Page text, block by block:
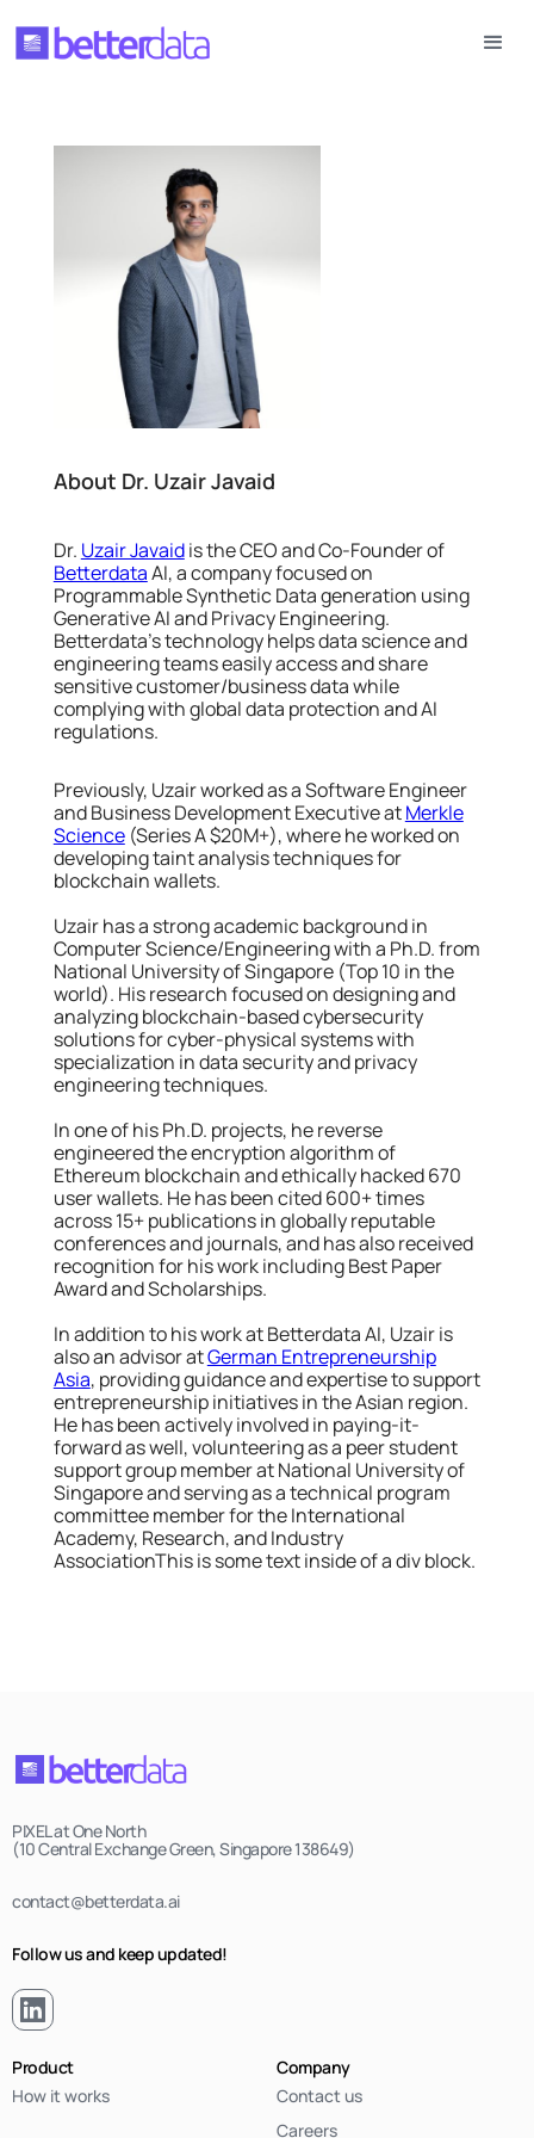
About Dr. Uzair Javaid
Dr. Uzair Javaidis the CEO and Co-Founder of
BetterdataAI, a company focused on
Programmable Synthetic Data generation using
Generative AI and Privacy Engineering.
Betterdata’s technology helps data science and
engineering teams easily access and share
sensitive customer/business data while
complying with global data protection and AI
regulations.
Previously, Uzair worked as a Software Engineer
and Business Development Executive atMerkle
Science(Series A $20M+), where he worked on
developing taint analysis techniques for
blockchain wallets.
Uzair has a strong academic background in
Computer Science/Engineering with a Ph.D. from
National University of Singapore (Top 10 in the
world). His research focused on designing and
analyzing blockchain-based cybersecurity
solutions for cyber-physical systems with
specialization in data security and privacy
engineering techniques.
In one of his Ph.D. projects, he reverse
engineered the encryption algorithm of
Ethereum blockchain and ethically hacked 670
user wallets. He has been cited 600+ times
across 15+ publications in globally reputable
conferences and journals, and has also received
recognition for his work including Best Paper
Award and Scholarships.
In addition to his work at Betterdata AI, Uzair is
also an advisor atGerman Entrepreneurship
Asia, providing guidance and expertise to support
entrepreneurship initiatives in the Asian region.
He has been actively involved in paying-it-
forward as well, volunteering as a peer student
support group member at National University of
Singapore and serving as a technical program
committee member for the International
Academy, Research, and Industry
AssociationThis is some text inside of a div block.
PIXEL at One North
(10 Central Exchange Green, Singapore 138649)
contact@betterdata.ai
Follow us and keep updated!
Product
How it works
Company
Contact us
Careers